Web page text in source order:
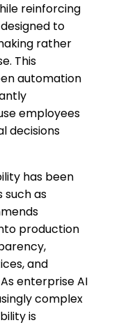
reinforcing
to
rather
This
automation
employees
decisions
has been
such as
production
and
enterprise AI
complex
is